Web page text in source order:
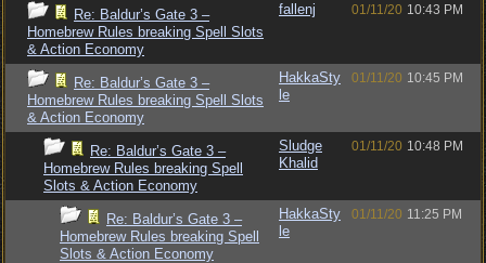
Re: Baldur’s Gate 3 –
Homebrew Rules breaking Spell Slots
& Action Economy
fallenj 01/11/20 10:43 PM
Re: Baldur’s Gate 3 –
Homebrew Rules breaking Spell Slots
& Action Economy
HakkaSty
le
01/11/20 10:45 PM
Re: Baldur’s Gate 3 –
Homebrew Rules breaking Spell
Slots & Action Economy
Sludge
Khalid
01/11/20 10:48 PM
Re: Baldur’s Gate 3 –
Homebrew Rules breaking Spell
Slots & Action Economy
HakkaSty
le
01/11/20 11:25 PM